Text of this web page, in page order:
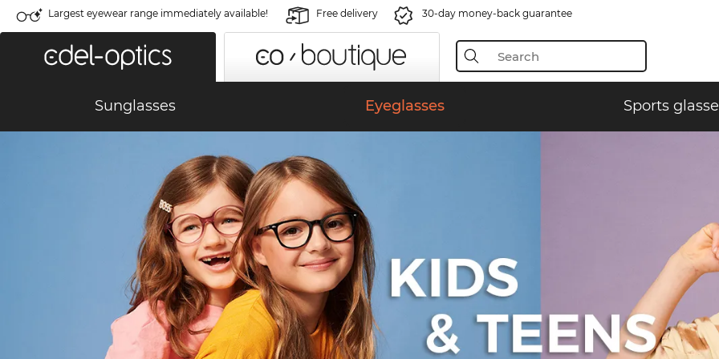
Largest eyewear range immediately available! Free delivery 30-day money-back guarantee
Sunglasses Eyeglasses Sports